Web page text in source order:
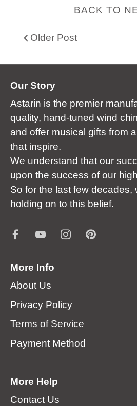
BACK TO
Older Post
Our Story
Astarin is the premier
quality, hand-tuned wind
and offer musical gifts from
that inspire.
We understand that our
upon the success of our
So for the last few decades,
holding on to this belief.
More Info
About Us
Privacy Policy
Terms of Service
Payment Method
More Help
Contact Us